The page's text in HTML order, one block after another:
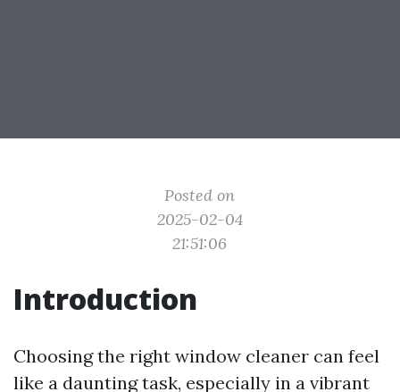
Posted on
2025-02-04
21:51:06
Introduction
Choosing the right window cleaner can feel
like a daunting task, especially in a vibrant